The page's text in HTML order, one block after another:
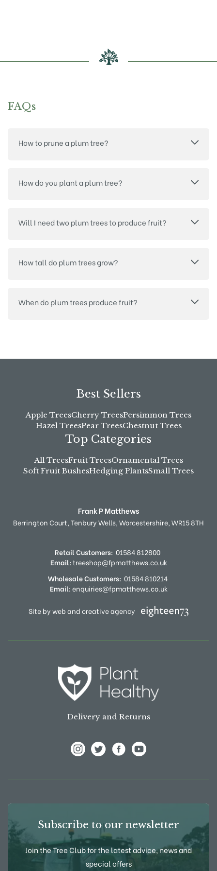
product
product
FAQs
How to prune a plum tree?
How do you plant a plum tree?
Will I need two plum trees to produce fruit?
How tall do plum trees grow?
When do plum trees produce fruit?
Best Sellers
Apple TreesCherry TreesPersimmon Trees
Hazel TreesPear TreesChestnut Trees
Top Categories
All TreesFruit TreesOrnamental Trees
Soft Fruit BushesHedging PlantsSmall Trees
Frank P Matthews
Berrington Court,Tenbury Wells,Worcestershire,WR15 8TH
Retail Customers: 01584 812800
Email:treeshop@fpmatthews.co.uk
Wholesale Customers: 01584 810214
Email:enquiries@fpmatthews.co.uk
Site by web and creative agency
Delivery and Returns
Subscribe to our newsletter
Join the Tree Club for the latest advice, news and
special offers